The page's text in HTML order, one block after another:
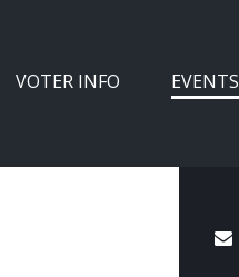
VOTER INFO EVENTS